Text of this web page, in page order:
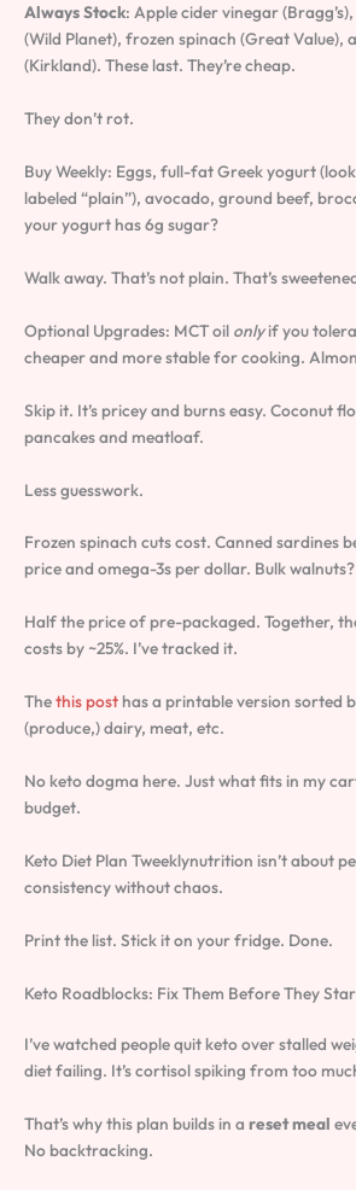
Always Stock: Apple cider vinegar
(Wild Planet), frozen spinach (Great Value),
(Kirkland). These last. They’re cheap.
They don’t rot.
Buy Weekly: Eggs, full-fat Greek yogurt
labeled “plain”), avocado, ground beef,
your yogurt has 6g sugar?
Walk away. That’s not plain. That’s
Optional Upgrades: MCT oil onlyif you
cheaper and more stable for cooking.
Skip it. It’s pricey and burns easy. Coconut
pancakes and meatloaf.
Less guesswork.
Frozen spinach cuts cost. Canned sardines
price and omega-3s per dollar. Bulk walnuts?
Half the price of pre-packaged. Together,
costs by ~25%. I’ve tracked it.
Thethis post has a printable version sorted
(produce,) dairy, meat, etc.
No keto dogma here. Just what fits in my
budget.
Keto Diet Plan Tweeklynutrition isn’t about
consistency without chaos.
Print the list. Stick it on your fridge. Done.
Keto Roadblocks: Fix Them Before They
I’ve watched people quit keto over stalled
diet failing. It’s cortisol spiking from too
That’s why this plan builds in a reset meal
No backtracking.